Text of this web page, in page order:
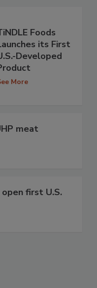
Foods
its First
Developed
More
meat
first U.S.